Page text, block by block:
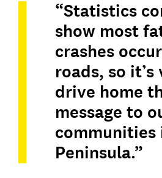
“Statistics
show most
crashes
roads, so
drive home
message to
communities
Peninsula.”